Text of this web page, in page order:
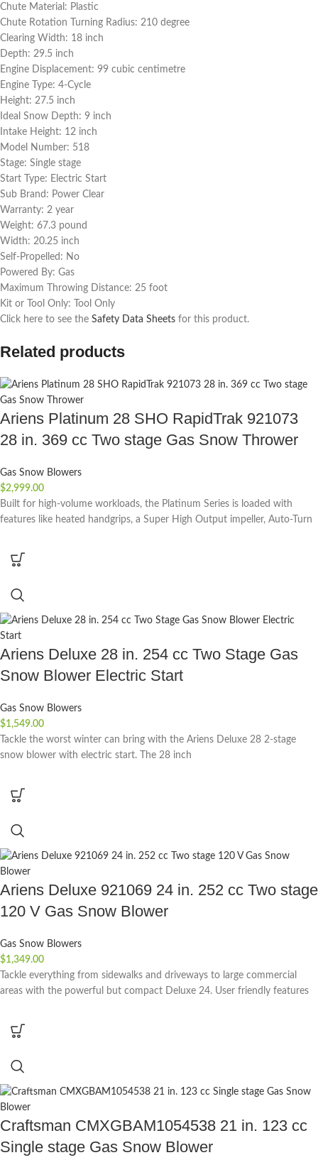
Chute Material: Plastic
Chute Rotation Turning Radius: 210 degree
Clearing Width: 18 inch
Depth: 29.5 inch
Engine Displacement: 99 cubic centimetre
Engine Type: 4-Cycle
Height: 27.5 inch
Ideal Snow Depth: 9 inch
Intake Height: 12 inch
Model Number: 518
Stage: Single stage
Start Type: Electric Start
Sub Brand: Power Clear
Warranty: 2 year
Weight: 67.3 pound
Width: 20.25 inch
Self-Propelled: No
Powered By: Gas
Maximum Throwing Distance: 25 foot
Kit or Tool Only: Tool Only
Click here to see the Safety Data Sheets for this product.
Related products
Ariens Platinum 28 SHO RapidTrak 921073
28 in. 369 cc Two stage Gas Snow Thrower
Gas Snow Blowers
$2,999.00
Built for high-volume workloads, the Platinum Series is loaded with
features like heated handgrips, a Super High Output impeller, Auto-Turn
Ariens Deluxe 28 in. 254 cc Two Stage Gas
Snow Blower Electric Start
Gas Snow Blowers
$1,549.00
Tackle the worst winter can bring with the Ariens Deluxe 28 2-stage
snow blower with electric start. The 28 inch
Ariens Deluxe 921069 24 in. 252 cc Two stage
120 V Gas Snow Blower
Gas Snow Blowers
$1,349.00
Tackle everything from sidewalks and driveways to large commercial
areas with the powerful but compact Deluxe 24. User friendly features
Craftsman CMXGBAM1054538 21 in. 123 cc
Single stage Gas Snow Blower